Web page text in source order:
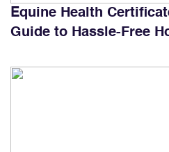
Equine Health
Guide to Hassle-Free